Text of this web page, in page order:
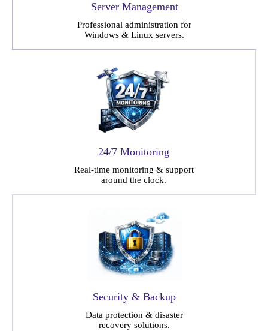
Server Management
Professional administration for
Windows & Linux servers.
24/7 Monitoring
Real-time monitoring & support
around the clock.
Security & Backup
Data protection & disaster
recovery solutions.